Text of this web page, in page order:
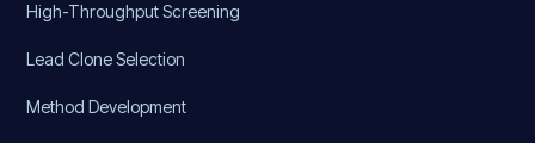
High-Throughput Screening
Lead Clone Selection
Method Development